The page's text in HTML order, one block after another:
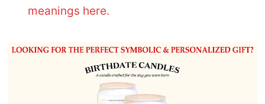
meanings here.